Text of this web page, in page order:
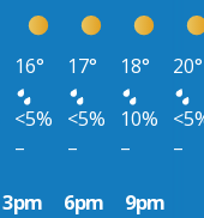
16° 17° 18°
20°
<5% <5% 10%
– – –
–
3pm 6pm 9pm